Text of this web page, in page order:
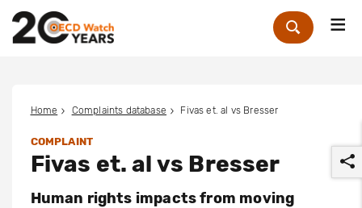
Zoek
Home Complaints database Fivas et. al vs Bresser
COMPLAINT
Fivas et. al vs Bresser
Human rights impacts from moving